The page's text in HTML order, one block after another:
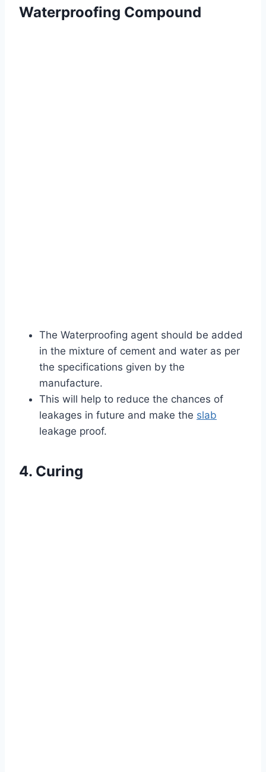
Waterproofing Compound
The Waterproofing agent should be added
in the mixture of cement and water as per
the specifications given by the
manufacture.
This will help to reduce the chances of
leakages in future and make the slab
leakage proof.
4. Curing